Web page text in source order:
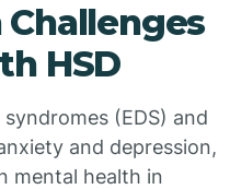
HSD
(EDS) and
and depression,
mental health in